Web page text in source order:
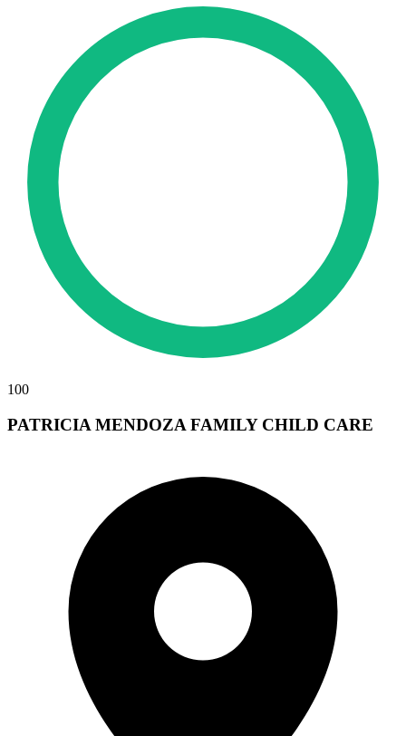
100
PATRICIA MENDOZA FAMILY CHILD CARE